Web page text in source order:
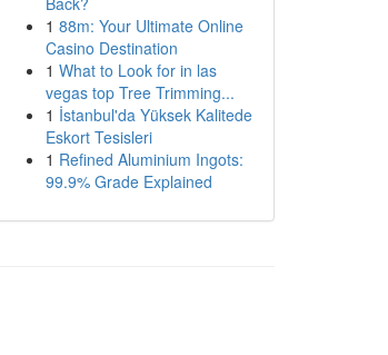
1 88m: Your Ultimate Online
Casino Destination
1 What to Look for in las
vegas top Tree Trimming...
1 İstanbul'da Yüksek Kalitede
Eskort Tesisleri
1 Refined Aluminium Ingots:
99.9% Grade Explained